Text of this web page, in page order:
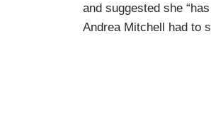
and suggested she
Andrea Mitchell had to